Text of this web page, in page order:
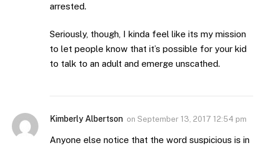
arrested.
Seriously, though, I kinda feel like its my mission
to let people know that it’s possible for your kid
to talk to an adult and emerge unscathed.
Kimberly Albertson on September 13, 2017 12:54 pm
Anyone else notice that the word suspicious is in